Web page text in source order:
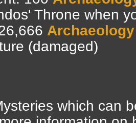
Throne when
Archaeology
(damaged)
which can